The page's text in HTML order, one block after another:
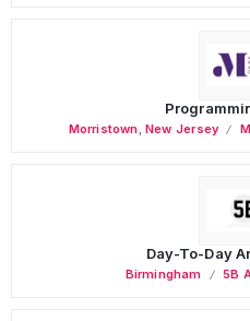
Morristown ,New Jersey
Day-To-Day
Birmingham 5B